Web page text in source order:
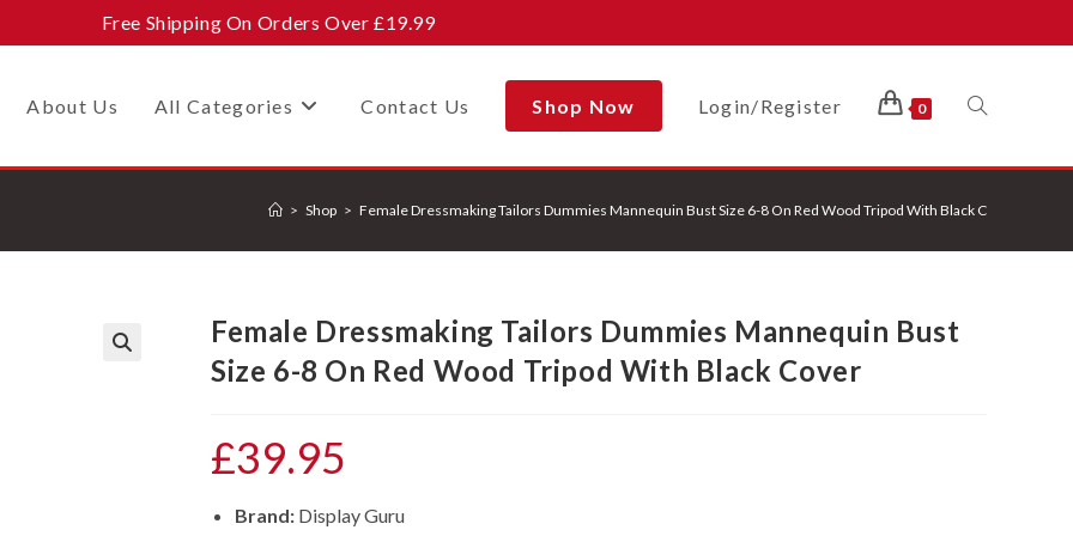
Free Shipping On Orders Over £19.99
About Us All Categories Contact Us Shop Now Login/Register 0 Toggle
> Shop > Female Dressmaking Tailors Dummies Mannequin Bust Size 6-8 On Red Wood Tripod With Black Cover
Female Dressmaking Tailors Dummies Mannequin Bust
Size 6-8 On Red Wood Tripod With Black Cover
£39.95
Brand: Display Guru